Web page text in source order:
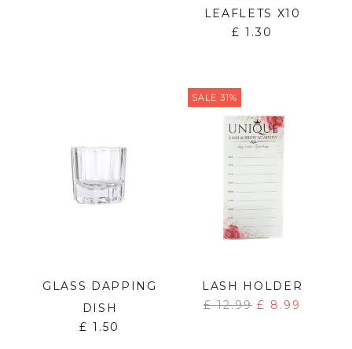
LEAFLETS X10
£ 1.30
GLASS DAPPING
DISH
£ 1.50
SALE 31%
LASH HOLDER
£12.99 £ 8.99